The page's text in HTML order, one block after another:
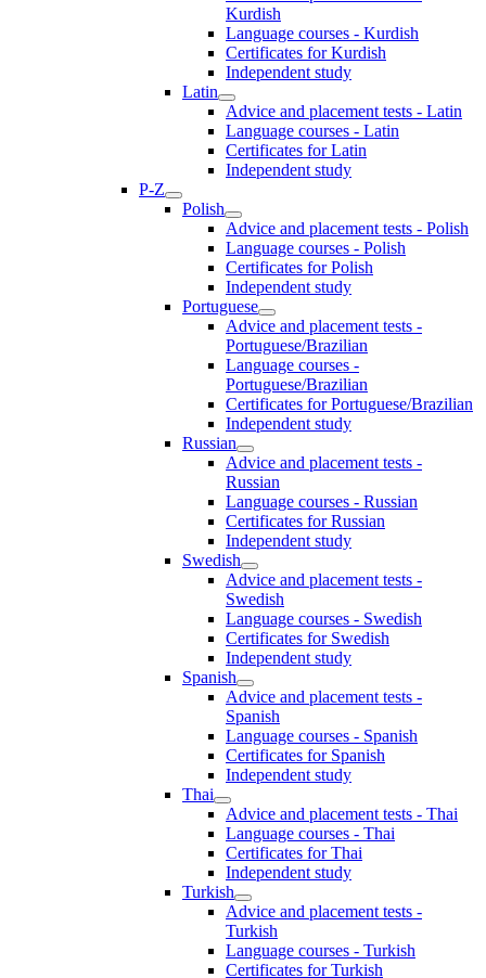
Kurdish
Language courses - Kurdish
Certificates for Kurdish
Independent study
Latin
Advice and placement tests - Latin
Language courses - Latin
Certificates for Latin
Independent study
P-Z
Polish
Advice and placement tests - Polish
Language courses - Polish
Certificates for Polish
Independent study
Portuguese
Advice and placement tests -
Portuguese/Brazilian
Language courses -
Portuguese/Brazilian
Certificates for Portuguese/Brazilian
Independent study
Russian
Advice and placement tests -
Russian
Language courses - Russian
Certificates for Russian
Independent study
Swedish
Advice and placement tests -
Swedish
Language courses - Swedish
Certificates for Swedish
Independent study
Spanish
Advice and placement tests -
Spanish
Language courses - Spanish
Certificates for Spanish
Independent study
Thai
Advice and placement tests - Thai
Language courses - Thai
Certificates for Thai
Independent study
Turkish
Advice and placement tests -
Turkish
Language courses - Turkish
Certificates for Turkish